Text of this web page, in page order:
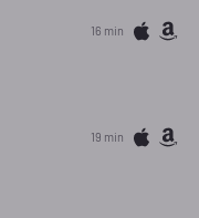
16 min
19 min